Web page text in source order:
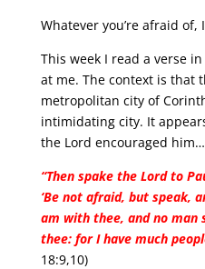
Whatever you’re afraid
This week I read a verse
at me. The context is that
metropolitan city of
intimidating city. It
the Lord encouraged him…
“Then spake the Lord to
‘Be not afraid, but speak,
am with thee, and no
thee: for I have much
18:9,10)